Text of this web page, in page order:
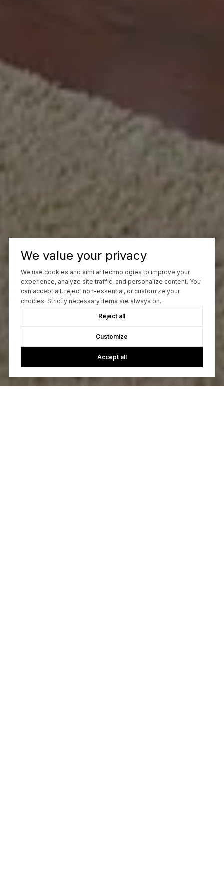
We value your privacy
We use cookies and similar technologies to improve your
experience, analyze site traffic, and personalize content. You
can accept all, reject non-essential, or customize your
choices. Strictly necessary items are always on.
Reject all
Customize
Accept all